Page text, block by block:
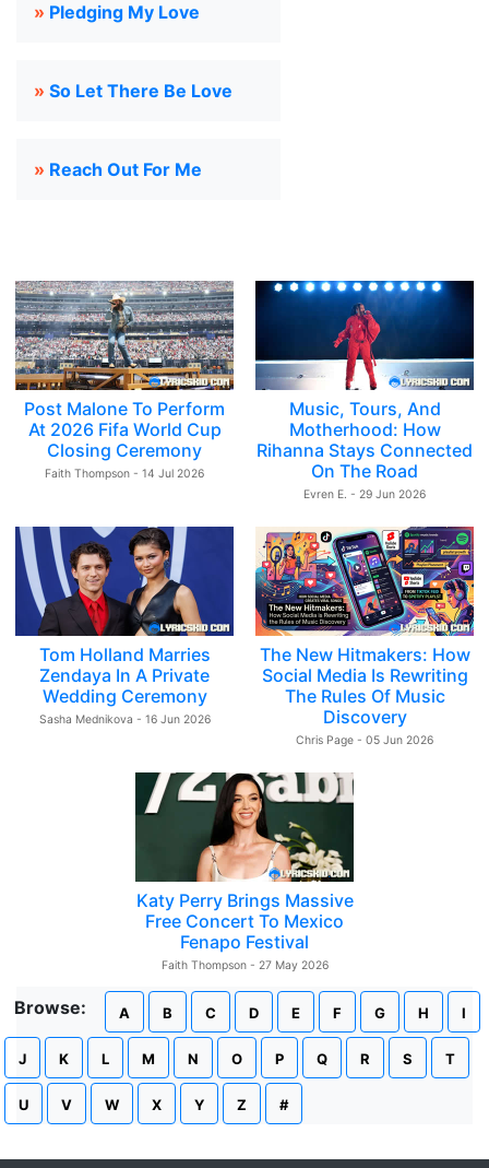
» Pledging My Love
» So Let There Be Love
» Reach Out For Me
Post Malone To Perform
At 2026 Fifa World Cup
Closing Ceremony
Faith Thompson - 14 Jul 2026
Music, Tours, And
Motherhood: How
Rihanna Stays Connected
On The Road
Evren E. - 29 Jun 2026
Tom Holland Marries
Zendaya In A Private
Wedding Ceremony
Sasha Mednikova - 16 Jun 2026
The New Hitmakers: How
Social Media Is Rewriting
The Rules Of Music
Discovery
Chris Page - 05 Jun 2026
Katy Perry Brings Massive
Free Concert To Mexico
Fenapo Festival
Faith Thompson - 27 May 2026
Browse: A B C D E F G H I
J K L M N O P Q R S T
U V W X Y Z #